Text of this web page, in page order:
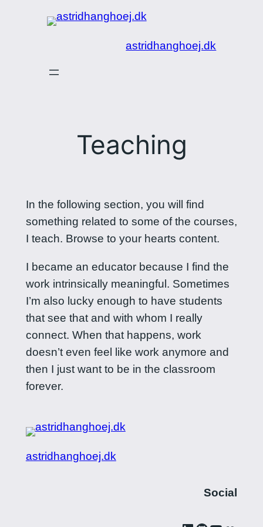
astridhanghoej.dk
Teaching
In the following section, you will find
something related to some of the courses,
I teach. Browse to your hearts content.
I became an educator because I find the
work intrinsically meaningful. Sometimes
I’m also lucky enough to have students
that see that and with whom I really
connect. When that happens, work
doesn’t even feel like work anymore and
then I just want to be in the classroom
forever.
astridhanghoej.dk
Social